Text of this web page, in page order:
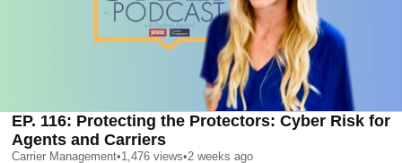
EP. 116: Protecting the Protectors: Cyber Risk for
Agents and Carriers
Carrier Management•1,476 views•2 weeks ago